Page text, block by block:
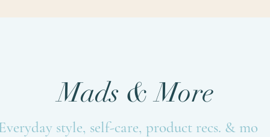
Mads & More
style, self-care, product recs. &